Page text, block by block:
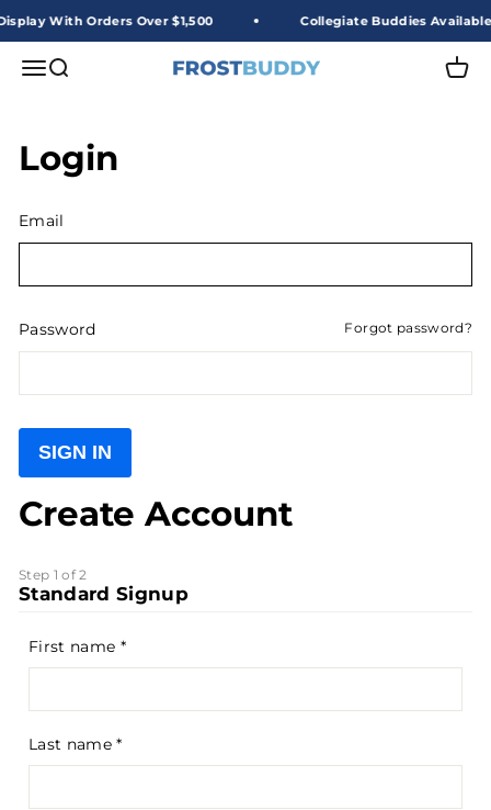
With Orders Over $1,500 Collegiate Buddies Available
Open navigation menu
Open search Frost Buddy Wholesale
Login
Email
Password Forgot password?
SIGN IN
Create Account
Step 1 of 2
Standard Signup
First name
Last name